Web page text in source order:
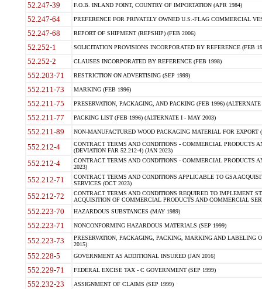
52.247-39 F.O.B. INLAND POINT, COUNTRY OF IMPORTATION (APR 1984)
52.247-64 PREFERENCE FOR PRIVATELY OWNED U.S.-FLAG COMMERCIAL
52.247-68 REPORT OF SHIPMENT (REPSHIP) (FEB 2006)
52.252-1 SOLICITATION PROVISIONS INCORPORATED BY REFERENCE (FEB
52.252-2 CLAUSES INCORPORATED BY REFERENCE (FEB 1998)
552.203-71 RESTRICTION ON ADVERTISING (SEP 1999)
552.211-73 MARKING (FEB 1996)
552.211-75 PRESERVATION, PACKAGING, AND PACKING (FEB 1996)
552.211-77 PACKING LIST (FEB 1996) (ALTERNATE I - MAY 2003)
552.211-89 NON-MANUFACTURED WOOD PACKAGING MATERIAL FOR EXPORT
552.212-4
CONTRACT TERMS AND CONDITIONS - COMMERCIAL PRODUCTS
(DEVIATION FAR 52.212-4) (JAN 2023)
552.212-4
CONTRACT TERMS AND CONDITIONS - COMMERCIAL PRODUCTS
2023)
552.212-71
CONTRACT TERMS AND CONDITIONS APPLICABLE TO GSA
SERVICES (OCT 2023)
552.212-72
CONTRACT TERMS AND CONDITIONS REQUIRED TO IMPLEMENT
ACQUISITION OF COMMERCIAL PRODUCTS AND COMMERCIAL
552.223-70 HAZARDOUS SUBSTANCES (MAY 1989)
552.223-71 NONCONFORMING HAZARDOUS MATERIALS (SEP 1999)
552.223-73
PRESERVATION, PACKAGING, PACKING, MARKING AND LABELING
2015)
552.228-5 GOVERNMENT AS ADDITIONAL INSURED (JAN 2016)
552.229-71 FEDERAL EXCISE TAX - C GOVERNMENT (SEP 1999)
552.232-23 ASSIGNMENT OF CLAIMS (SEP 1999)